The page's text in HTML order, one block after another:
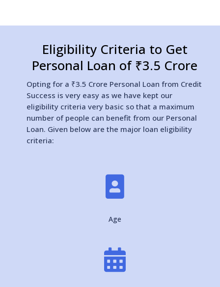
Eligibility Criteria to Get
Personal Loan of ₹3.5 Crore
Opting for a ₹3.5 Crore Personal Loan from Credit
Success is very easy as we have kept our
eligibility criteria very basic so that a maximum
number of people can benefit from our Personal
Loan. Given below are the major loan eligibility
criteria:

Age
